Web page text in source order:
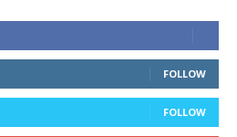
FOLLOW
FOLLOW